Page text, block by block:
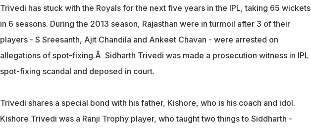
Trivedi has stuck with the Royals for the next five years in the IPL, taking 65 wickets
in 6 seasons. During the 2013 season, Rajasthan were in turmoil after 3 of their
players - S Sreesanth, Ajit Chandila and Ankeet Chavan - were arrested on
allegations of spot-fixing.Â Sidharth Trivedi was made a prosecution witness in IPL
spot-fixing scandal and deposed in court.
Trivedi shares a special bond with his father, Kishore, who is his coach and idol.
Kishore Trivedi was a Ranji Trophy player, who taught two things to Siddharth -